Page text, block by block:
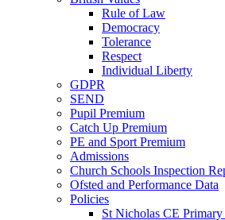
Rule of Law
Democracy
Tolerance
Respect
Individual Liberty
GDPR
SEND
Pupil Premium
Catch Up Premium
PE and Sport Premium
Admissions
Church Schools Inspection
Ofsted and Performance Data
Policies
St Nicholas CE